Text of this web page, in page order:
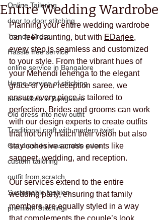
Online Tailoring
door to door stitching
Trendy Dress
Hassle free service
online service in Bangalore
Home service of stitching
best tailors in Bangalore
Old dress into new outfit
Traditional craft with modern twist
Get dress in reasonable price
custom tailoring
outfit from scratch
Sustainable fashion
premium Stitching
Entire Wedding Wardrobe
Planning your entire wedding wardrobe
can feel daunting, but with EDarjee,
every step is seamless and customized
to your style. From the vibrant hues of
your Mehendi lehenga to the elegant
grace of your reception saree, we
ensure every piece is tailored to
perfection. Brides and grooms can work
with our design experts to create outfits
that not only match their vision but also
stay cohesive across events like
sangeet, wedding, and reception.
Our services extend to the entire
wedding party, ensuring that family
members are equally styled in a way
that complements the couple’s look.